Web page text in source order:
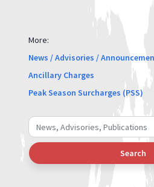
More:
News / Advisories /
Ancillary Charges
Peak Season Surcharges (PSS)
Search